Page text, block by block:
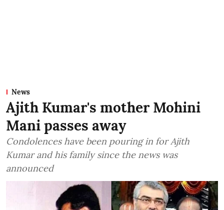
News
Ajith Kumar's mother Mohini
Mani passes away
Condolences have been pouring in for Ajith
Kumar and his family since the news was
announced